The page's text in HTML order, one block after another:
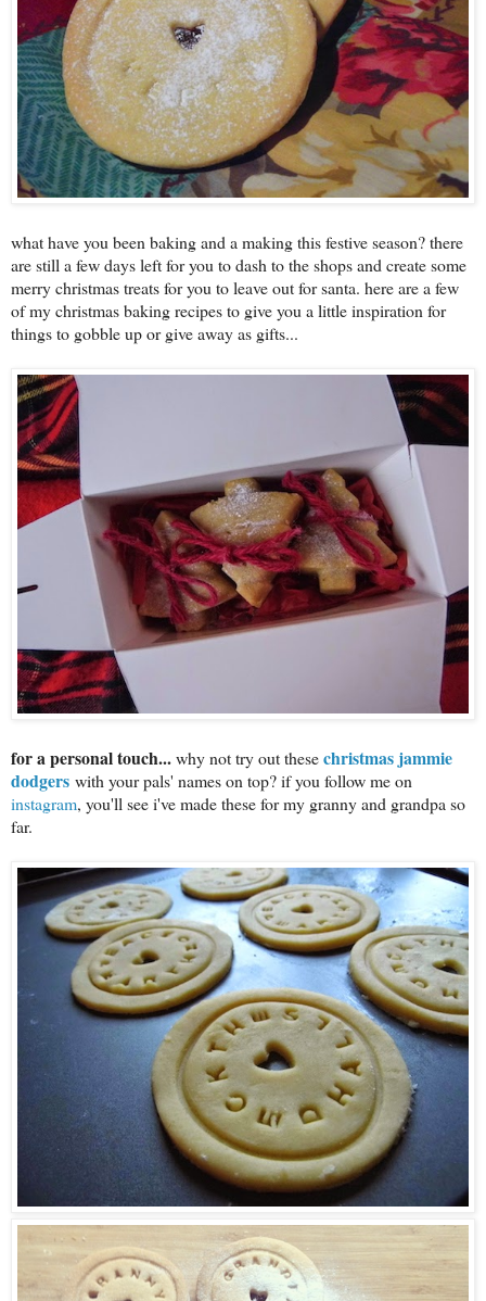
what have you been baking and a making this festive season? there
are still a few days left for you to dash to the shops and create some
merry christmas treats for you to leave out for santa. here are a few
of my christmas baking recipes to give you a little inspiration for
things to gobble up or give away as gifts...
for a personal touch...why not try out thesechristmas jammie
dodgers with your pals' names on top? if you follow me on
instagram, you'll see i've made these for my granny and grandpa so
far.